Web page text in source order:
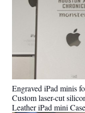
Engraved iPad minis
Custom laser-cut
Leather iPad mini